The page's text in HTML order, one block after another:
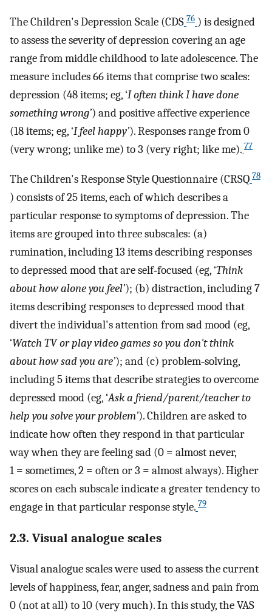
The Children's Depression Scale (CDS 76 ) is designed
to assess the severity of depression covering an age
range from middle childhood to late adolescence. The
measure includes 66 items that comprise two scales:
depression (48 items; eg, ‘I often think I have done
something wrong’) and positive affective experience
(18 items; eg, ‘I feel happy’). Responses range from 0
(very wrong; unlike me) to 3 (very right; like me). 77
The Children's Response Style Questionnaire (CRSQ 78
) consists of 25 items, each of which describes a
particular response to symptoms of depression. The
items are grouped into three subscales: (a)
rumination, including 13 items describing responses
to depressed mood that are self‐focused (eg, ‘Think
about how alone you feel’); (b) distraction, including 7
items describing responses to depressed mood that
divert the individual's attention from sad mood (eg,
‘Watch TV or play video games so you don't think
about how sad you are’); and (c) problem‐solving,
including 5 items that describe strategies to overcome
depressed mood (eg, ‘Ask a friend/parent/teacher to
help you solve your problem’). Children are asked to
indicate how often they respond in that particular
way when they are feeling sad (0 = almost never,
1 = sometimes, 2 = often or 3 = almost always). Higher
scores on each subscale indicate a greater tendency to
engage in that particular response style. 79
2.3. Visual analogue scales
Visual analogue scales were used to assess the current
levels of happiness, fear, anger, sadness and pain from
0 (not at all) to 10 (very much). In this study, the VAS